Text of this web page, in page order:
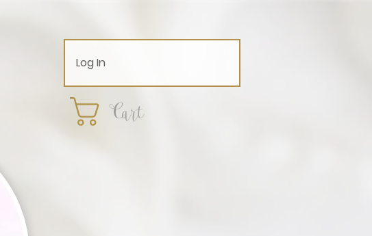
Log In
Cart